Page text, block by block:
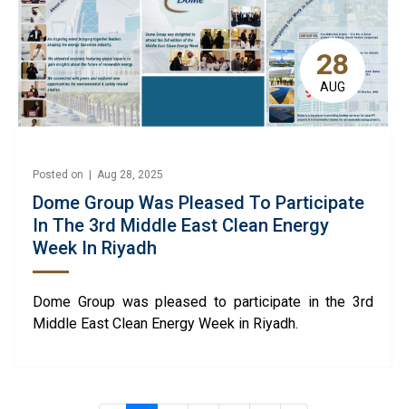
28
AUG
Posted on | Aug 28, 2025
Dome Group Was Pleased To Participate
In The 3rd Middle East Clean Energy
Week In Riyadh
Dome Group was pleased to participate in the 3rd
Middle East Clean Energy Week in Riyadh.